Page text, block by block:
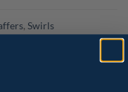
,Swirls